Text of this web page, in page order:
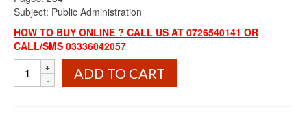
Subject: Public Administration
HOW TO BUY ONLINE ? CALL US AT 0726540141 OR
CALL/SMS 03336042057
AdministrationADD TO CART